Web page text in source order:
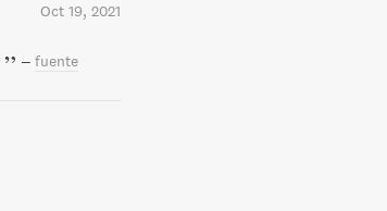
Oct 19, 2021
– fuente